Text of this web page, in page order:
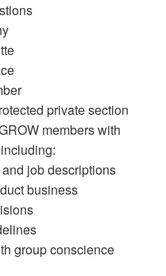
private section
members with
job descriptions
business
group conscience